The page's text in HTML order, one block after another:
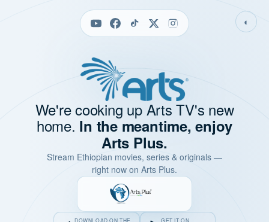
◐
We're cooking up Arts TV's new
home. In the meantime, enjoy
Arts Plus.
Stream Ethiopian movies, series & originals —
right now on Arts Plus.
DOWNLOAD ON THE GET IT ON